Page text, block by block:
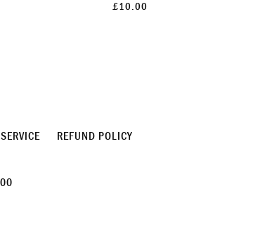
£10.00
REFUND POLICY